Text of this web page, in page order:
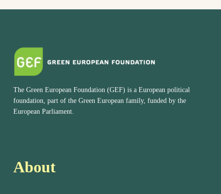
The Green European Foundation (GEF) is a European political
foundation, part of the Green European family, funded by the
European Parliament.
About